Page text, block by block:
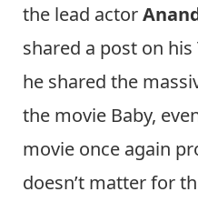
the lead actor
shared a post on
he shared the
the movie Baby,
movie once again
doesn’t matter for